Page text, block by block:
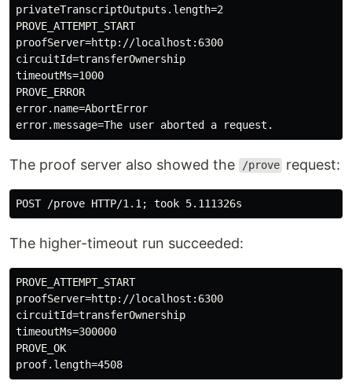
privateTranscriptOutputs.length=2
PROVE_ATTEMPT_START
proofServer=http://localhost:6300
circuitId=transferOwnership
timeoutMs=1000
PROVE_ERROR
error.name=AbortError
The proof server also showed the /prove request:
The higher-timeout run succeeded:
PROVE_ATTEMPT_START
proofServer=http://localhost:6300
circuitId=transferOwnership
timeoutMs=300000
PROVE_OK